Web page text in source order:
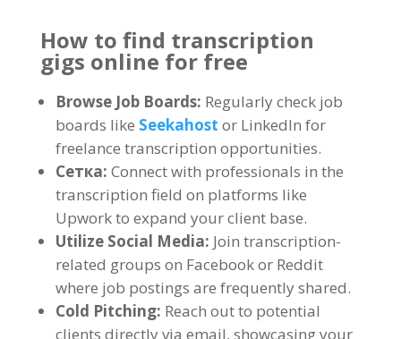
How to find transcription
gigs online for free
Browse Job Boards: Regularly check job
boards like Seekahost or LinkedIn for
freelance transcription opportunities.
Сетка: Connect with professionals in the
transcription field on platforms like
Upwork to expand your client base.
Utilize Social Media: Join transcription-
related groups on Facebook or Reddit
where job postings are frequently shared.
Cold Pitching: Reach out to potential
clients directly via email, showcasing your